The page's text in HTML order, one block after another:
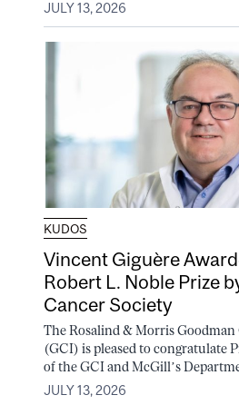
JULY 13, 2026
KUDOS
Vincent Giguère
Robert L. Noble Prize
Cancer Society
The Rosalind & Morris
(GCI) is pleased to congratulate
of the GCI and McGill’s
JULY 13, 2026